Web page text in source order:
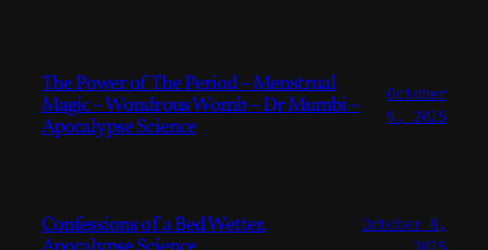
The Power of The Period – Menstrual
Magic – Wondrous Womb – Dr Mumbi –
Apocalypse Science
October
9, 2025
Confessions of a Bed Wetter.
October 8,